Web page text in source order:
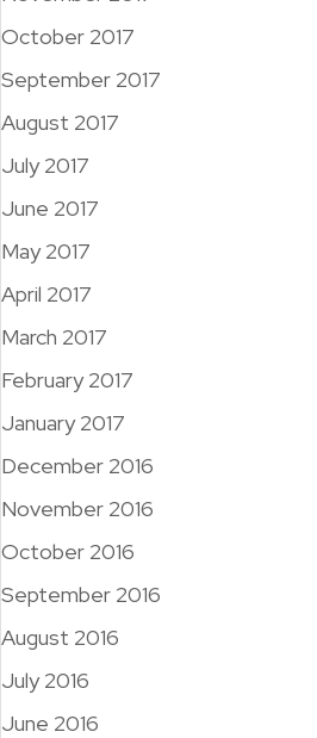
October 2017
September 2017
August 2017
July 2017
June 2017
May 2017
April 2017
March 2017
February 2017
January 2017
December 2016
November 2016
October 2016
September 2016
August 2016
July 2016
June 2016